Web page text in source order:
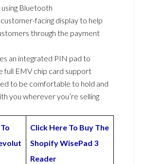
using Bluetooth
customer-facing display to help
through the payment
an integrated PIN pad to
full EMV chip card support
to be comfortable to hold and
you wherever you’re selling
Click Here To Buy The
Shopify WisePad 3
Reader